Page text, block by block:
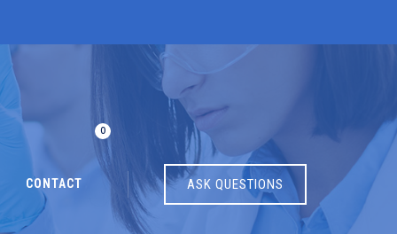
ASK QUESTIONS
0
CONTACT